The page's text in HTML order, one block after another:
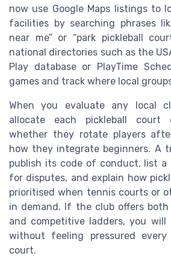
now use Google Maps listings to
facilities by searching phrases
near me” or “park pickleball
national directories such as the
Play database or PlayTime
games and track where local
When you evaluate any local
allocate each pickleball court
whether they rotate players
how they integrate beginners. A
publish its code of conduct, list a
for disputes, and explain how
prioritised when tennis courts or
in demand. If the club offers
and competitive ladders, you
without feeling pressured
court.